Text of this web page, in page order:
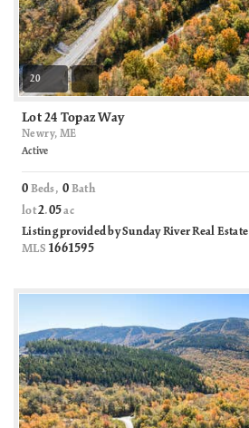
20
Lot 24 Topaz Way
Newry, ME
Active
0 Beds,0 Bath
lot2.05ac
Listing provided by Sunday River Real Estate
MLS 1661595